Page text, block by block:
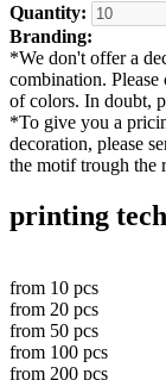
Quantity:
Branding:
*We don't offer a
combination.
of colors. In doubt,
*To give you a
decoration, please
the motif trough the
printing
from 10 pcs
from 20 pcs
from 50 pcs
from 100 pcs
from 200 pcs